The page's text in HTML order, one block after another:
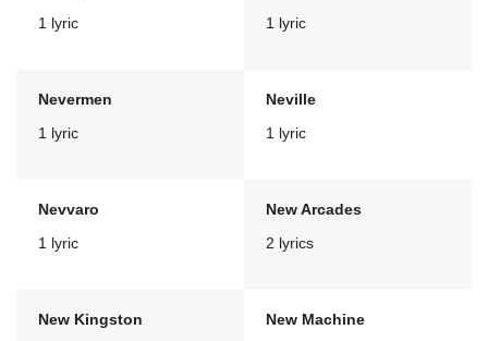
1 lyric
1 lyric
Nevermen
1 lyric
Neville
1 lyric
Nevvaro
1 lyric
New Arcades
2 lyrics
New Kingston
New Machine